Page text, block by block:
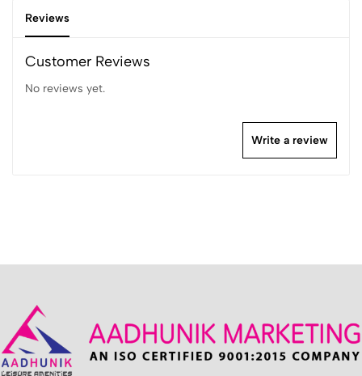
Reviews
Customer Reviews
No reviews yet.
Write a review